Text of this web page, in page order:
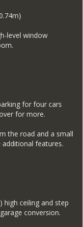
level window
for four cars
for more.
the road and a small
additional features.
high ceiling and step
conversion.